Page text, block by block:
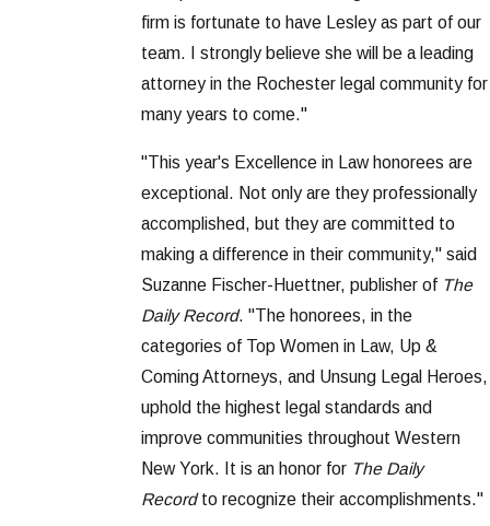
firm is fortunate to have Lesley as part of our
team. I strongly believe she will be a leading
attorney in the Rochester legal community for
many years to come."
"This year's Excellence in Law honorees are
exceptional. Not only are they professionally
accomplished, but they are committed to
making a difference in their community," said
Suzanne Fischer-Huettner, publisher of The
Daily Record. "The honorees, in the
categories of Top Women in Law, Up &
Coming Attorneys, and Unsung Legal Heroes,
uphold the highest legal standards and
improve communities throughout Western
New York. It is an honor for The Daily
Recordto recognize their accomplishments."